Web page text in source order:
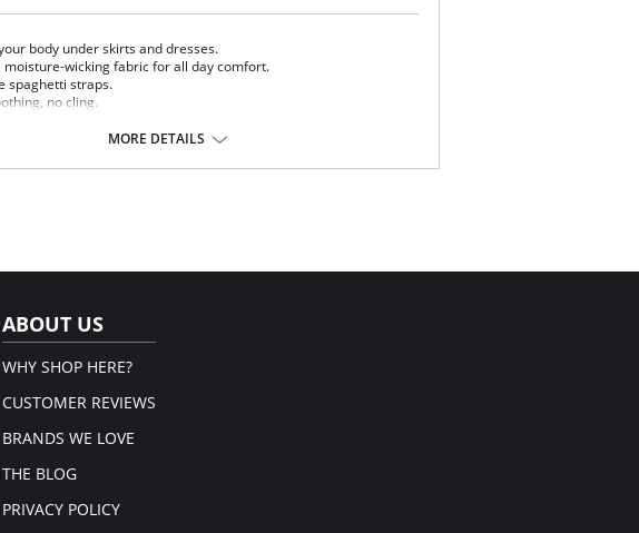
body under skirts and dresses.
moisture-wicking fabric for all day comfort.
spaghetti straps.
no cling.
smoothing slip.
87% Nylon, 13% Elastane.
MORE DETAILS
ABOUT US
WHY SHOP HERE?
CUSTOMER REVIEWS
BRANDS WE LOVE
THE BLOG
PRIVACY POLICY